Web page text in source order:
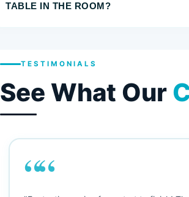
TABLE IN THE ROOM?
TESTIMONIALS
See What Our
““